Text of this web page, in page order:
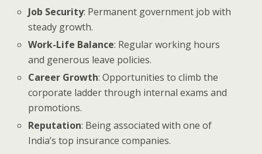
Job Security: Permanent government job with
steady growth.
Work-Life Balance: Regular working hours
and generous leave policies.
Career Growth: Opportunities to climb the
corporate ladder through internal exams and
promotions.
Reputation: Being associated with one of
India’s top insurance companies.